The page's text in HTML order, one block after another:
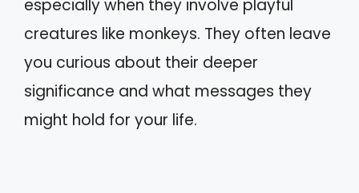
especially when they involve playful
creatures like monkeys. They often leave
you curious about their deeper
significance and what messages they
might hold for your life.